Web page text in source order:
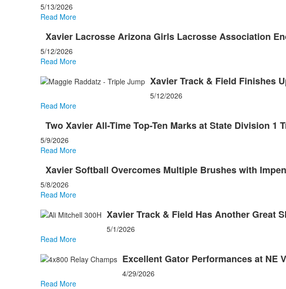
5/13/2026
Read More
Xavier Lacrosse Arizona Girls Lacrosse Association
5/12/2026
Read More
Xavier Track & Field Finishes
5/12/2026
Read More
Two Xavier All-Time Top-Ten Marks at State Division 1
5/9/2026
Read More
Xavier Softball Overcomes Multiple Brushes with
5/8/2026
Read More
Xavier Track & Field Has Another Great
5/1/2026
Read More
Excellent Gator Performances at NE
4/29/2026
Read More